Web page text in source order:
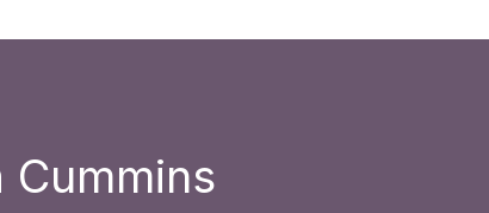
Cummins